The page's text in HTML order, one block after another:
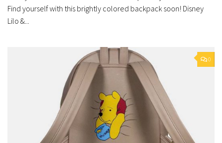
Find yourself with this brightly colored backpack soon! Disney
Lilo &...
0